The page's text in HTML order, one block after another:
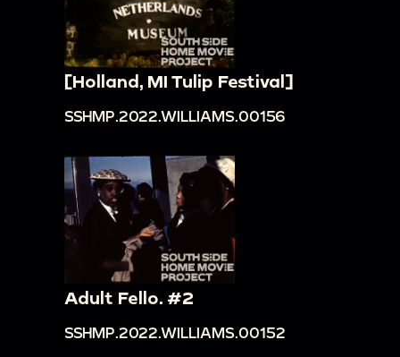
[Holland, MI Tulip Festival]
SSHMP.2022.WILLIAMS.00156
Adult Fello. #2
SSHMP.2022.WILLIAMS.00152